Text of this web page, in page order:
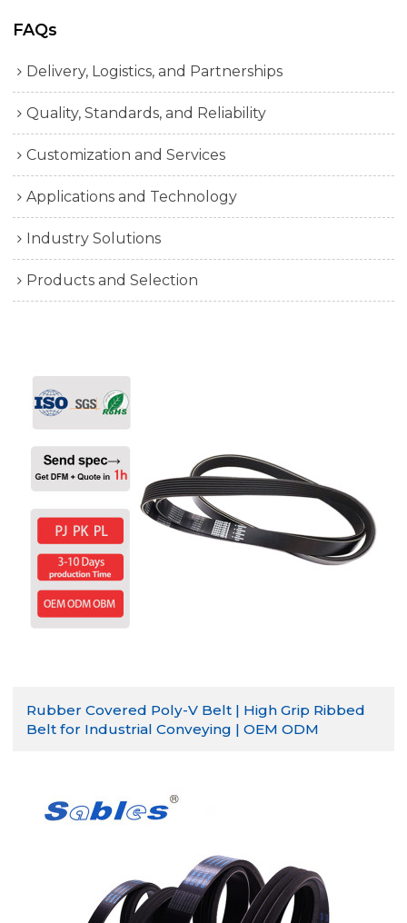
FAQs
Delivery, Logistics, and Partnerships
Quality, Standards, and Reliability
Customization and Services
Applications and Technology
Industry Solutions
Products and Selection
Rubber Covered Poly-V Belt | High Grip Ribbed
Belt for Industrial Conveying | OEM ODM